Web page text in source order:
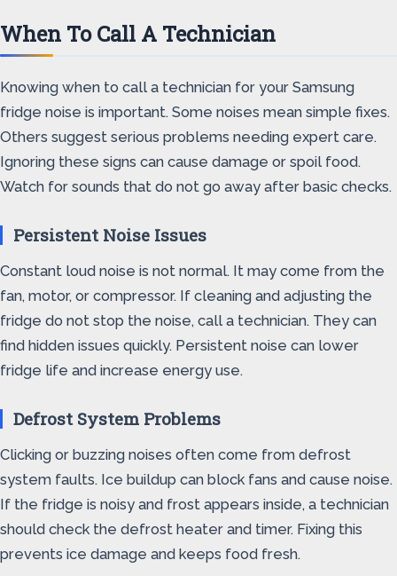
When To Call A Technician
Knowing when to call a technician for your Samsung
fridge noise is important. Some noises mean simple fixes.
Others suggest serious problems needing expert care.
Ignoring these signs can cause damage or spoil food.
Watch for sounds that do not go away after basic checks.
Persistent Noise Issues
Constant loud noise is not normal. It may come from the
fan, motor, or compressor. If cleaning and adjusting the
fridge do not stop the noise, call a technician. They can
find hidden issues quickly. Persistent noise can lower
fridge life and increase energy use.
Defrost System Problems
Clicking or buzzing noises often come from defrost
system faults. Ice buildup can block fans and cause noise.
If the fridge is noisy and frost appears inside, a technician
should check the defrost heater and timer. Fixing this
prevents ice damage and keeps food fresh.